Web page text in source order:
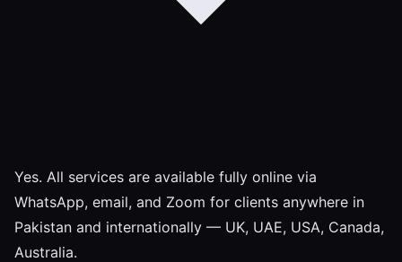
Yes. All services are available fully online via
WhatsApp, email, and Zoom for clients anywhere in
Pakistan and internationally — UK, UAE, USA, Canada,
Australia.